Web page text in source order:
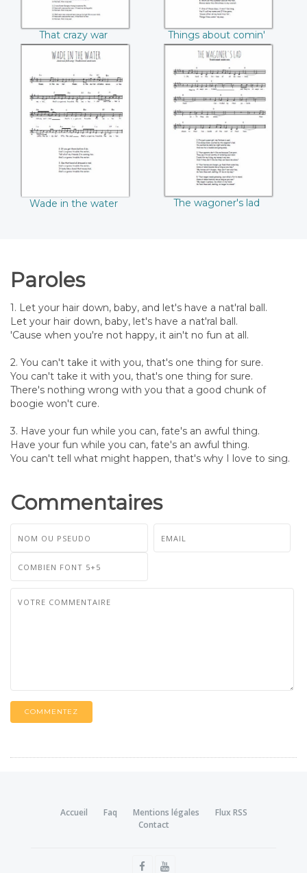
That crazy war
Things about comin'
my way
Wade in the water
Wade in the water
The wagoner's lad
The wagoner's lad
Paroles
1. Let your hair down, baby, and let's have a nat'ral ball.
Let your hair down, baby, let's have a nat'ral ball.
'Cause when you're not happy, it ain't no fun at all.
2. You can't take it with you, that's one thing for sure.
You can't take it with you, that's one thing for sure.
There's nothing wrong with you that a good chunk of
boogie won't cure.
3. Have your fun while you can, fate's an awful thing.
Have your fun while you can, fate's an awful thing.
You can't tell what might happen, that's why I love to sing.
Commentaires
COMMENTEZ
Accueil Faq Mentions légales
Flux RSS
Contact